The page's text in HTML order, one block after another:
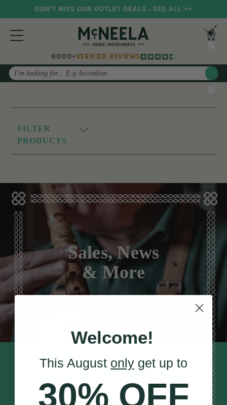
DON'T MISS OUR OUTLET DEALS - SEE ALL >>
8000+VERIFIED REVIEWS
Search
FILTER
PRODUCTS
Sales, News
& More
STAY TUNED IN
to receive updates, musical tips
and the McNeela Irish Session
Welcome!
This August only get up to
30% OFF